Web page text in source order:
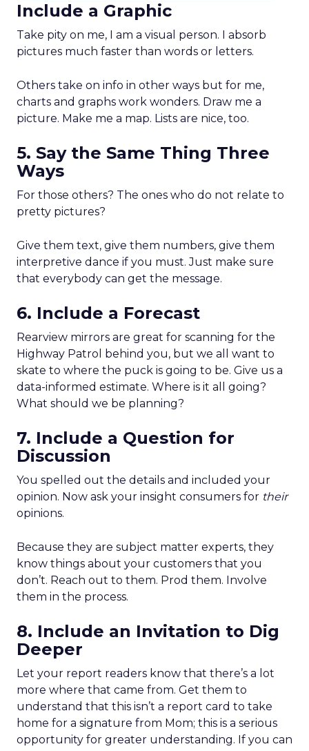
Include a Graphic
Take pity on me, I am a visual person. I absorb
pictures much faster than words or letters.
Others take on info in other ways but for me,
charts and graphs work wonders. Draw me a
picture. Make me a map. Lists are nice, too.
5. Say the Same Thing Three
Ways
For those others? The ones who do not relate to
pretty pictures?
Give them text, give them numbers, give them
interpretive dance if you must. Just make sure
that everybody can get the message.
6. Include a Forecast
Rearview mirrors are great for scanning for the
Highway Patrol behind you, but we all want to
skate to where the puck is going to be. Give us a
data-informed estimate. Where is it all going?
What should we be planning?
7. Include a Question for
Discussion
You spelled out the details and included your
opinion. Now ask your insight consumers for their
opinions.
Because they are subject matter experts, they
know things about your customers that you
don’t. Reach out to them. Prod them. Involve
them in the process.
8. Include an Invitation to Dig
Deeper
Let your report readers know that there’s a lot
more where that came from. Get them to
understand that this isn’t a report card to take
home for a signature from Mom; this is a serious
opportunity for greater understanding. If you can